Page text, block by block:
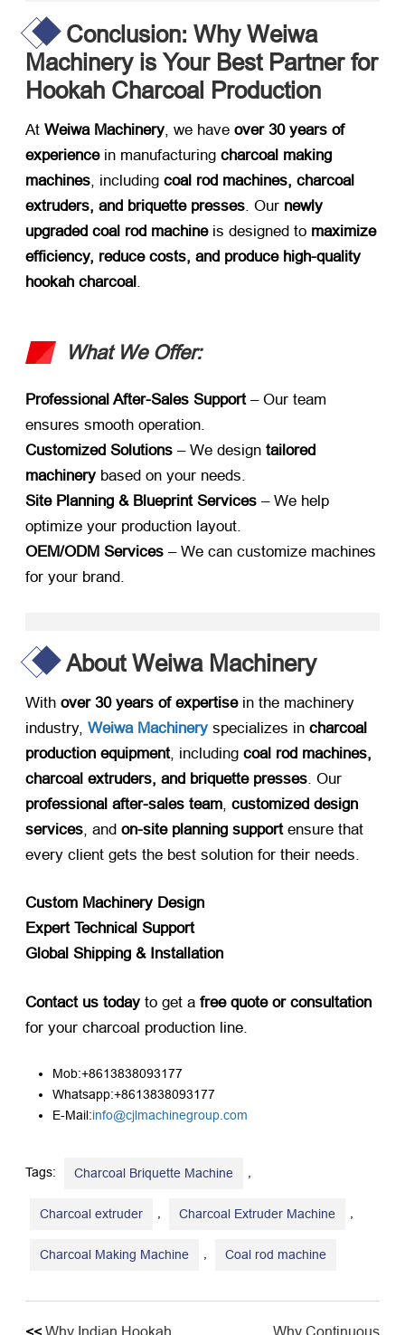
Conclusion: Why Weiwa
Machinery is Your Best Partner for
Hookah Charcoal Production
At ​ Weiwa Machinery, we have ​ over 30 years of
experience​ in manufacturing ​ charcoal making
machines, including ​ coal rod machines, charcoal
extruders, and briquette presses. Our ​ newly
upgraded coal rod machine​ is designed to ​ maximize
efficiency, reduce costs, and produce high-quality
hookah charcoal.
What We Offer:​
Professional After-Sales Support​ – Our team
ensures smooth operation.
Customized Solutions ​ – We design ​ tailored
machinery ​ based on your needs.
Site Planning & Blueprint Services ​ – We help
optimize your production layout.
OEM/ODM Services ​ – We can customize machines
for your brand.
About Weiwa Machinery
With ​ over 30 years of expertise​ in the machinery
industry, Weiwa Machinery ​ specializes in ​ charcoal
production equipment, including ​ coal rod machines,
charcoal extruders, and briquette presses. Our ​
professional after-sales team, ​ customized design
services, and ​ on-site planning support​ ensure that
every client gets the best solution for their needs.
Custom Machinery Design
Expert Technical Support
Global Shipping & Installation
Contact us today ​ to get a ​ free quote or consultation
for your charcoal production line.
Mob:+8613838093177
Whatsapp:+8613838093177
E-Mail:info@cjlmachinegroup.com
Tags: Charcoal Briquette Machine
Charcoal extruder Charcoal Extruder Machine
Charcoal Making Machine Coal rod machine
<<Why Indian Hookah
Why Continuous